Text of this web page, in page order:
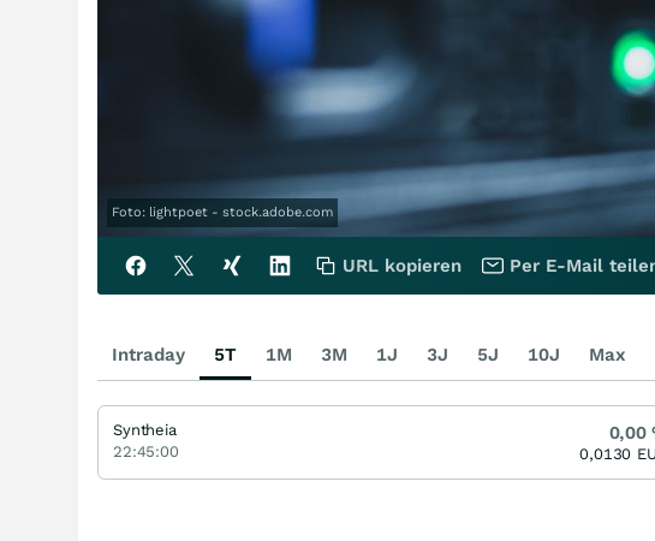
Foto: lightpoet - stock.adobe.com
URL kopieren Per E-Mail
Intraday 5T 1M 3M 1J 3J 5J 10J Max
Syntheia
22:45:00
0,00
0,0130